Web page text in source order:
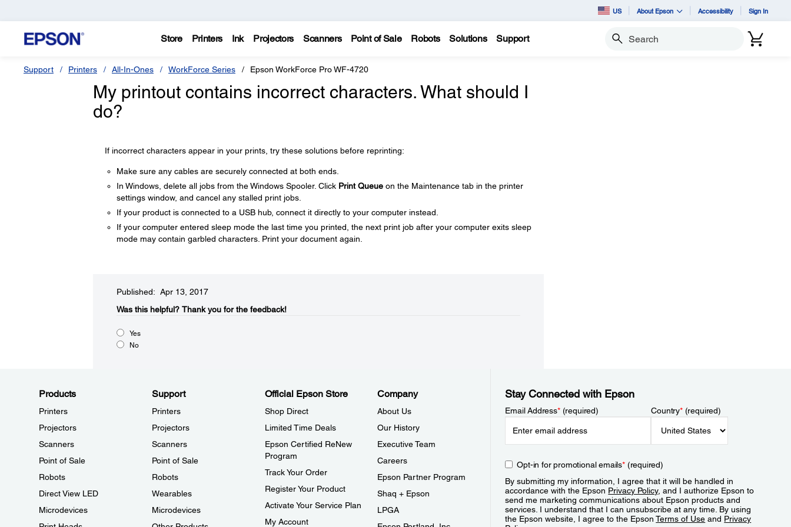
US About Epson Accessibility Sign In
Store Printers Ink Projectors Scanners Point of Sale Robots Solutions Support Search
Support Printers All-In-Ones WorkForce Series Epson WorkForce Pro WF-4720
My printout contains incorrect characters. What should I
do?
If incorrect characters appear in your prints, try these solutions before reprinting:
Make sure any cables are securely connected at both ends.
In Windows, delete all jobs from the Windows Spooler. Click Print Queueon the Maintenance tab in the printer
settings window, and cancel any stalled print jobs.
If your product is connected to a USB hub, connect it directly to your computer instead.
If your computer entered sleep mode the last time you printed, the next print job after your computer exits sleep
mode may contain garbled characters. Print your document again.
Published: Apr 13, 2017
Was this helpful?​ Thank you for the feedback!
Yes
No
Products
Printers
Projectors
Scanners
Point of Sale
Robots
Direct View LED
Microdevices
Support
Printers
Projectors
Scanners
Point of Sale
Robots
Wearables
Microdevices
Official Epson Store
Shop Direct
Limited Time Deals
Epson Certified ReNew
Program
Track Your Order
Register Your Product
Activate Your Service Plan
My Account
Company
About Us
Our History
Executive Team
Careers
Epson Partner Program
Shaq + Epson
LPGA
Stay Connected with Epson
Email Address*(required) Country*(required)
Opt-in for promotional emails*(required)
By submitting my information, I agree that it will be handled in
accordance with the Epson Privacy Policy, and I authorize Epson to
send me marketing communications about Epson products and
services. I understand that I can unsubscribe at any time. By using
the Epson website, I agree to the EpsonTerms of Use and Privacy